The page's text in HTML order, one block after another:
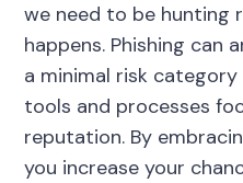
we need to be hunting
happens. Phishing can
a minimal risk
tools and processes
reputation. By
you increase your